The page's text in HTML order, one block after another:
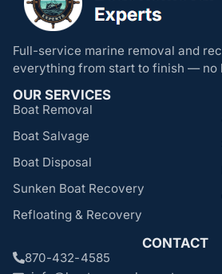
Full-service marine removal and
everything from start to finish — no
OUR SERVICES
Boat Removal
Boat Salvage
Boat Disposal
Sunken Boat Recovery
Refloating & Recovery
CONTACT
870-432-4585